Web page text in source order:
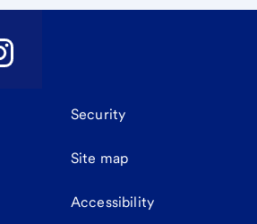
Security
Site map
Accessibility